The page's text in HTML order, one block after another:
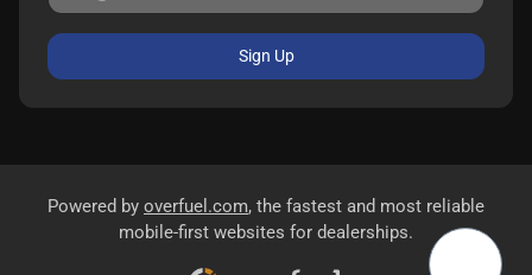
Sign Up
Powered by overfuel.com, the fastest and most reliable
mobile-first websites for dealerships.